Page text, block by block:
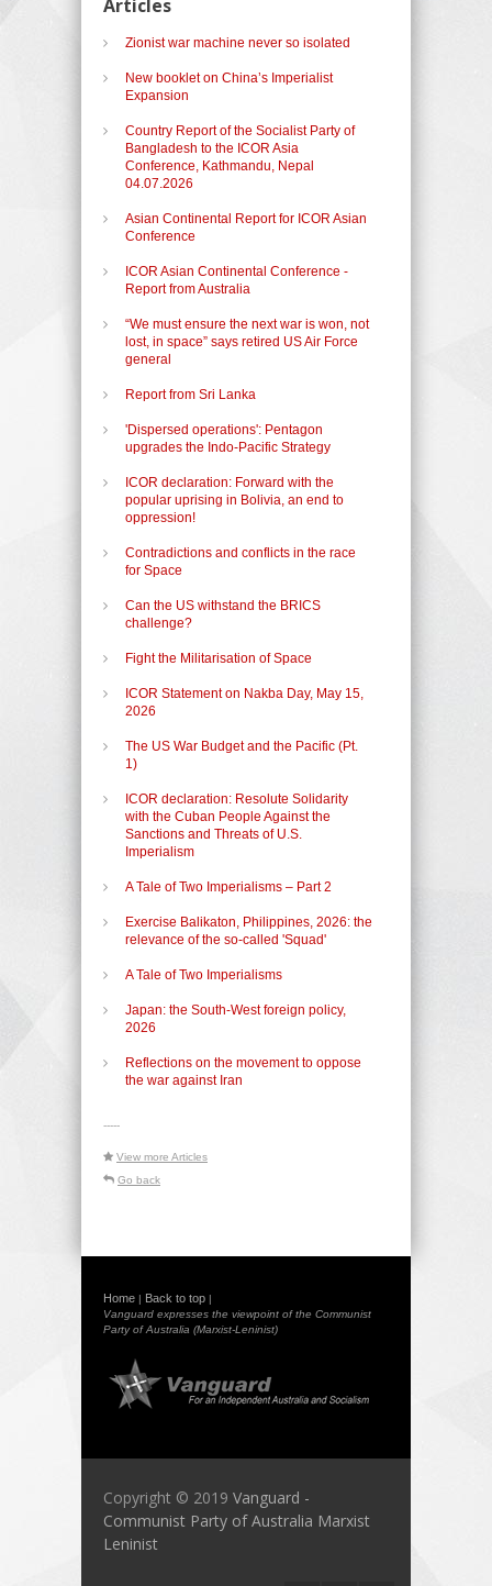
Articles
Zionist war machine never so isolated
New booklet on China’s Imperialist
Expansion
Country Report of the Socialist Party of
Bangladesh to the ICOR Asia
Conference, Kathmandu, Nepal
04.07.2026
Asian Continental Report for ICOR Asian
Conference
ICOR Asian Continental Conference -
Report from Australia
“We must ensure the next war is won, not
lost, in space” says retired US Air Force
general
Report from Sri Lanka
'Dispersed operations': Pentagon
upgrades the Indo-Pacific Strategy
ICOR declaration: Forward with the
popular uprising in Bolivia, an end to
oppression!
Contradictions and conflicts in the race
for Space
Can the US withstand the BRICS
challenge?
Fight the Militarisation of Space
ICOR Statement on Nakba Day, May 15,
2026
The US War Budget and the Pacific (Pt.
1)
ICOR declaration: Resolute Solidarity
with the Cuban People Against the
Sanctions and Threats of U.S.
Imperialism
A Tale of Two Imperialisms – Part 2
Exercise Balikaton, Philippines, 2026: the
relevance of the so-called 'Squad'
A Tale of Two Imperialisms
Japan: the South-West foreign policy,
2026
Reflections on the movement to oppose
the war against Iran
-----
View more Articles
Go back
Home | Back to top |
Vanguard expresses the viewpoint of the Communist
Party of Australia (Marxist-Leninist)
Copyright © 2019 Vanguard -
Communist Party of Australia Marxist
Leninist